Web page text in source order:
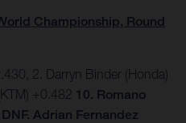
Championship, Round
2. Darryn Binder (Honda)
+0.482 10. Romano
Adrian Fernandez